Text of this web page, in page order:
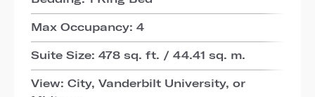
Max Occupancy: 4
Suite Size: 478 sq. ft. / 44.41 sq. m.
View: City, Vanderbilt University, or